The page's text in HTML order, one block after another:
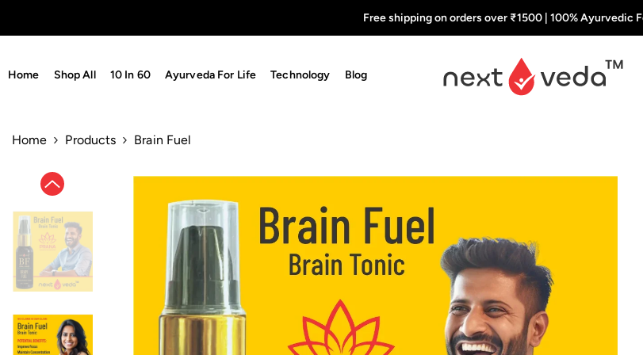
Free shipping on orders over ₹1500 | 100% Ayurvedic
Home Shop All 10 In 60 Ayurveda For Life Technology Blog
Home Products Brain Fuel